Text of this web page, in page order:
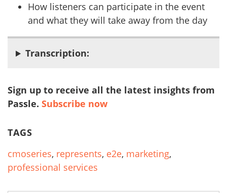
How listeners can participate in the event
and what they will take away from the day
Transcription:
Sign up to receive all the latest insights from
Passle. Subscribe now
TAGS
cmoseries, represents, e2e, marketing,
professional services